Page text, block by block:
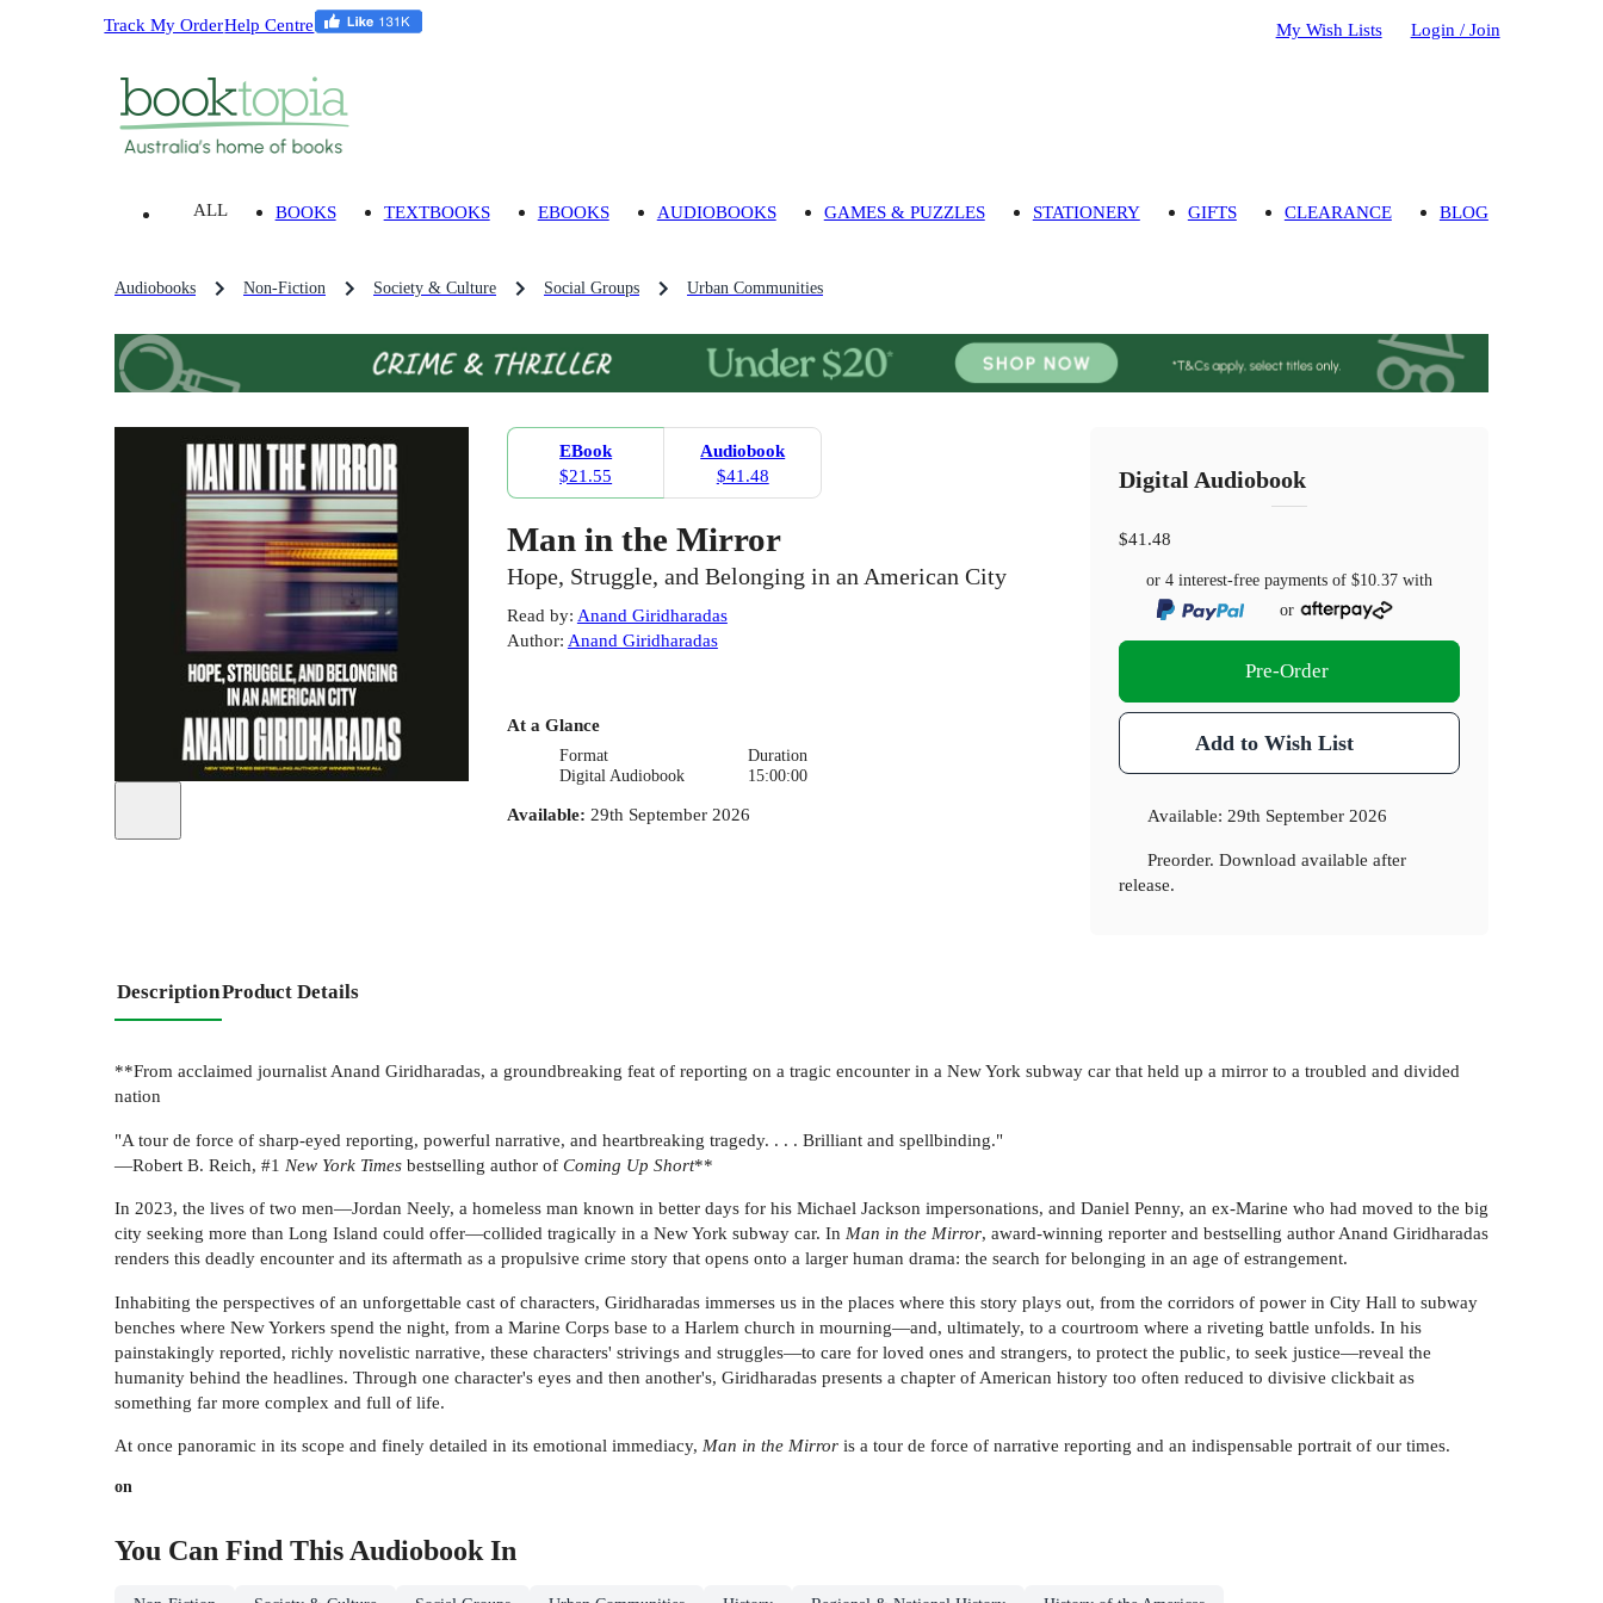
Track My OrderHelp Centre My Wish Lists Login / Join
ALL BOOKS TEXTBOOKS EBOOKS AUDIOBOOKS GAMES & PUZZLES STATIONERY GIFTS CLEARANCE BLOG
Audiobooks Non-Fiction Society & Culture Social Groups Urban Communities
EBook
$21.55
Audiobook
$41.48
Man in the Mirror
Hope, Struggle, and Belonging in an American City
Read by: Anand Giridharadas
Author: Anand Giridharadas
At a Glance
Format
Digital Audiobook
Duration
15:00:00
Available: 29th September 2026
Digital Audiobook
$41.48
or 4 interest-free payments of$10.37 with
or
Pre-Order
Add to Wish List
Available: 29th September 2026
Preorder. Download available after
release.
DescriptionProduct Details
**From acclaimed journalist Anand Giridharadas, a groundbreaking feat of reporting on a tragic encounter in a New York subway car that held up a mirror to a troubled and divided
nation
"A tour de force of sharp-eyed reporting, powerful narrative, and heartbreaking tragedy. . . . Brilliant and spellbinding."
—Robert B. Reich, #1 New York Times bestselling author of Coming Up Short**
In 2023, the lives of two men—Jordan Neely, a homeless man known in better days for his Michael Jackson impersonations, and Daniel Penny, an ex-Marine who had moved to the big
city seeking more than Long Island could offer—collided tragically in a New York subway car. In Man in the Mirror, award-winning reporter and bestselling author Anand Giridharadas
renders this deadly encounter and its aftermath as a propulsive crime story that opens onto a larger human drama: the search for belonging in an age of estrangement.
Inhabiting the perspectives of an unforgettable cast of characters, Giridharadas immerses us in the places where this story plays out, from the corridors of power in City Hall to subway
benches where New Yorkers spend the night, from a Marine Corps base to a Harlem church in mourning—and, ultimately, to a courtroom where a riveting battle unfolds. In his
painstakingly reported, richly novelistic narrative, these characters' strivings and struggles—to care for loved ones and strangers, to protect the public, to seek justice—reveal the
humanity behind the headlines. Through one character's eyes and then another's, Giridharadas presents a chapter of American history too often reduced to divisive clickbait as
something far more complex and full of life.
At once panoramic in its scope and finely detailed in its emotional immediacy, Man in the Mirror is a tour de force of narrative reporting and an indispensable portrait of our times.
on
You Can Find This Audiobook In